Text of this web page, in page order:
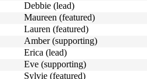
Debbie (lead)
Maureen (featured)
Lauren (featured)
Amber (supporting)
Erica (lead)
Eve (supporting)
Sylvie (featured)